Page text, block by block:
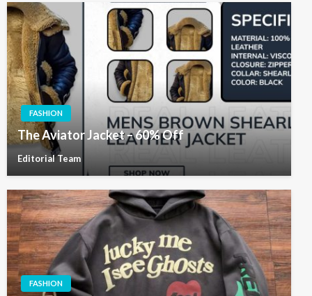
FASHION
The Aviator Jacket – 60% Off
Editorial Team
FASHION